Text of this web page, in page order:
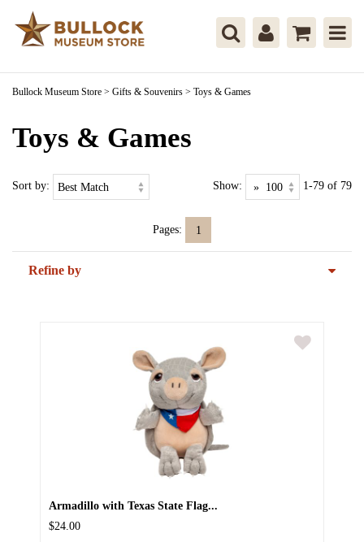
Bullock Museum Store > Gifts & Souvenirs > Toys & Games
Toys & Games
Sort by: Show: 1-79 of 79
Pages: 1
Refine by
Armadillo with Texas State Flag...
$24.00